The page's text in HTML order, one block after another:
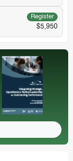
Register
$5,950